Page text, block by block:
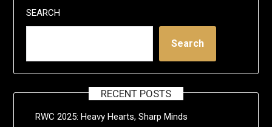
SEARCH
Search
RECENT POSTS
RWC 2025: Heavy Hearts, Sharp Minds